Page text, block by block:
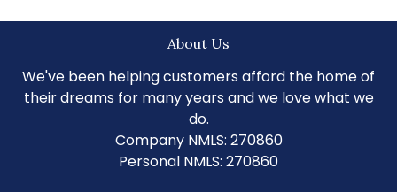
About Us
We've been helping customers afford the home of
their dreams for many years and we love what we
do.
Company NMLS: 270860
Personal NMLS: 270860